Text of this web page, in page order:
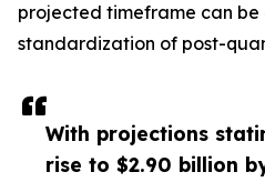
With projections
rise to $2.90 billion
projected timeframe can
standardization of post-